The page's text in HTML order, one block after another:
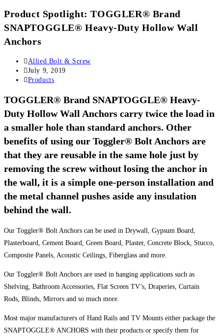
Product Spotlight: TOGGLER® Brand
SNAPTOGGLE® Heavy-Duty Hollow Wall
Anchors
Post
author:
Allied Bolt & Screw
Post
published:
July 9, 2019
Post
Products
TOGGLER® Brand SNAPTOGGLE® Heavy-
Duty Hollow Wall Anchors carry twice the load in
a smaller hole than standard anchors. Other
benefits of using our Toggler® Bolt Anchors are
that they are reusable in the same hole just by
removing the screw without losing the anchor in
the wall, it is a simple one-person installation and
the metal channel pushes aside any insulation
behind the wall.
Our Toggler® Bolt Anchors can be used in Drywall, Gypsum Board,
Plasterboard, Cement Board, Green Board, Plaster, Concrete Block, Stucco,
Composite Panels, Acoustic Ceilings, Fiberglass and more.
Our Toggler® Bolt Anchors are used in hanging applications such as
Shelving, Bathroom Accessories, Flat Screen TV’s, Draperies, Curtain
Rods, Blinds, Mirrors and so much more.
Most major manufacturers of Hand Rails and TV Mounts either package the
SNAPTOGGLE® ANCHORS with their products or specify them for